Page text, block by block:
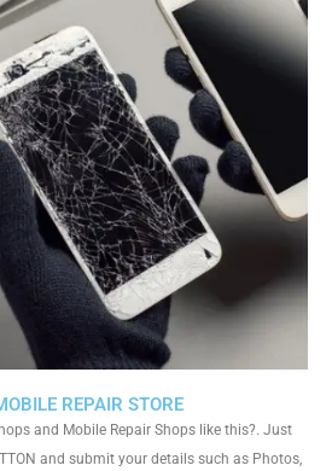
REPAIR STORE
and Mobile Repair Shops like this?. Just
and submit your details such as Photos,